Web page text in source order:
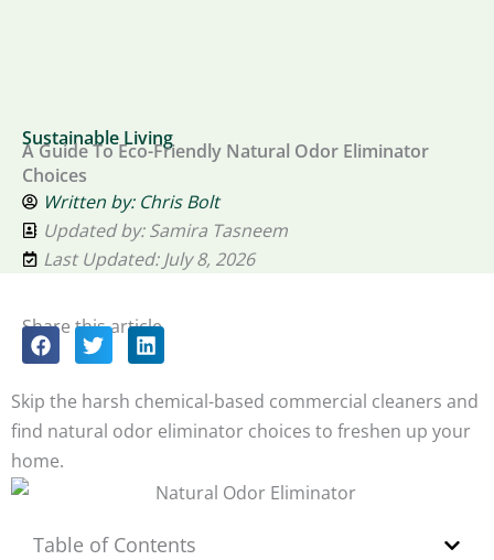
Sustainable Living
A Guide To Eco-Friendly Natural Odor Eliminator
Choices
Written by: Chris Bolt
Updated by: Samira Tasneem
Last Updated: July 8, 2026
Share this article
Skip the harsh chemical-based commercial cleaners and
find natural odor eliminator choices to freshen up your
home.
Table of Contents